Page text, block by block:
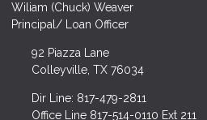
Wiliam (Chuck) Weaver
Principal/ Loan Officer
92 Piazza Lane
Colleyville, TX 76034
Dir Line: 817-479-2811
Office Line 817-514-0110 Ext 211